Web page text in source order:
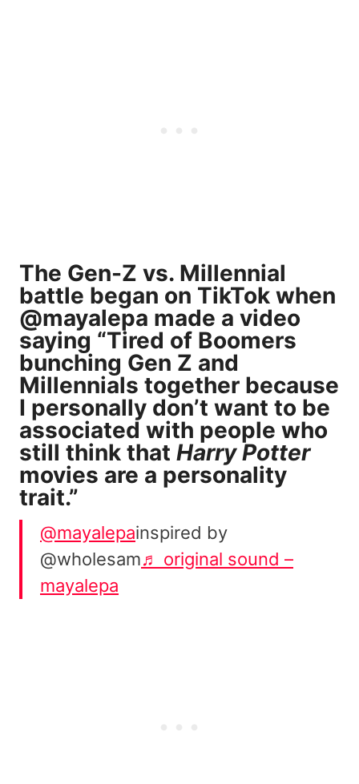
The Gen-Z vs. Millennial
battle began on TikTok when
@mayalepa made a video
saying “Tired of Boomers
bunching Gen Z and
Millennials together because
I personally don’t want to be
associated with people who
still think that Harry Potter
movies are a personality
trait.”
@mayalepainspired by
@wholesam♬ original sound –
mayalepa